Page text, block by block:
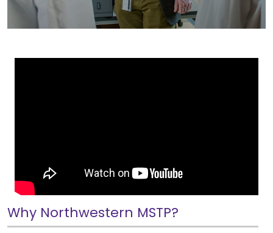
Why Northwestern MSTP?